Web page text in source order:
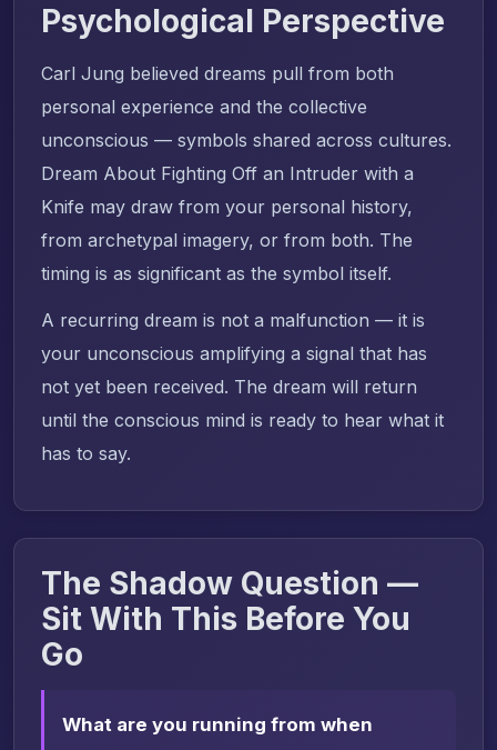
Psychological Perspective
Carl Jung believed dreams pull from both
personal experience and the collective
unconscious — symbols shared across cultures.
Dream About Fighting Off an Intruder with a
Knife may draw from your personal history,
from archetypal imagery, or from both. The
timing is as significant as the symbol itself.
A recurring dream is not a malfunction — it is
your unconscious amplifying a signal that has
not yet been received. The dream will return
until the conscious mind is ready to hear what it
has to say.
The Shadow Question —
Sit With This Before You
Go
What are you running from when